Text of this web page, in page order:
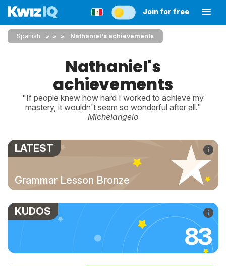
Join for free
Spanish » » Nathaniel's achievements
Nathaniel's
achievements
"If people knew how hard I worked to achieve my
mastery, it wouldn't seem so wonderful after all."
Michelangelo
LATEST
Grammar Lesson Bronze
KUDOS
83